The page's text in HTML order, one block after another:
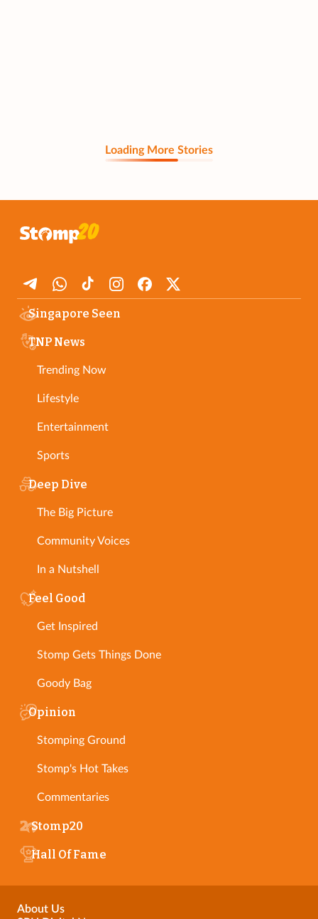
Loading More Stories
Singapore Seen
TNP News
Trending Now
Lifestyle
Entertainment
Sports
Deep Dive
The Big Picture
Community Voices
In a Nutshell
Feel Good
Get Inspired
Stomp Gets Things Done
Goody Bag
Opinion
Stomping Ground
Stomp's Hot Takes
Commentaries
Stomp20
Hall Of Fame
About Us